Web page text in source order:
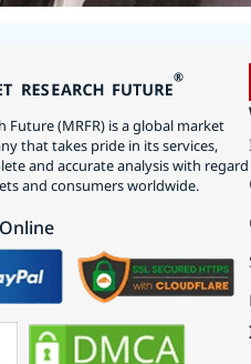
Future (MRFR) is a global market
that takes pride in its services,
and accurate analysis with regard
and consumers worldwide.